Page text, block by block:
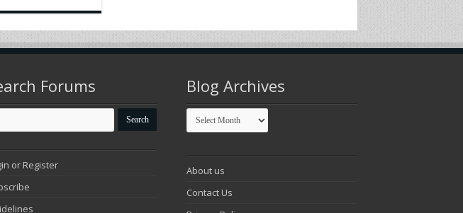
Forums
or Register
Blog Archives
Blog
Archives
About us
Contact Us